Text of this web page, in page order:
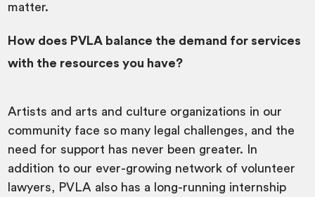
matter.
How does PVLA balance the demand for services
with the resources you have?
Artists and arts and culture organizations in our
community face so many legal challenges, and the
need for support has never been greater. In
addition to our ever-growing network of volunteer
lawyers, PVLA also has a long-running internship